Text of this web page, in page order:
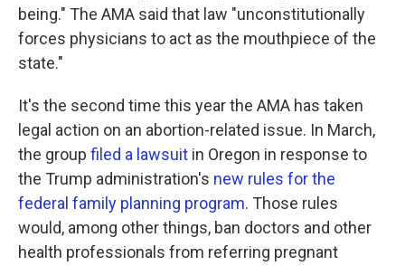
being." The AMA said that law "unconstitutionally
forces physicians to act as the mouthpiece of the
state."
It's the second time this year the AMA has taken
legal action on an abortion-related issue. In March,
the group filed a lawsuit in Oregon in response to
the Trump administration's new rules for the
federal family planning program. Those rules
would, among other things, ban doctors and other
health professionals from referring pregnant